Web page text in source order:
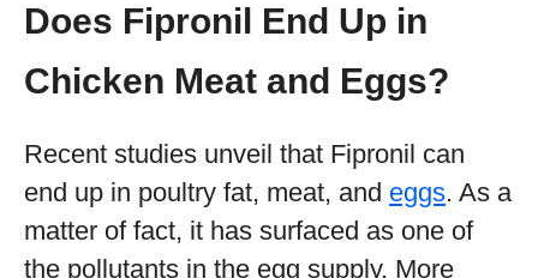
Does Fipronil End Up in
Chicken Meat and Eggs?
Recent studies unveil that Fipronil can
end up in poultry fat, meat, and eggs. As a
matter of fact, it has surfaced as one of
the pollutants in the egg supply. More